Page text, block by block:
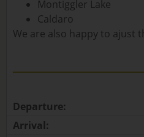
Montiggler Lake
Caldaro
We are also happy to ajust
Departure:
Arrival: